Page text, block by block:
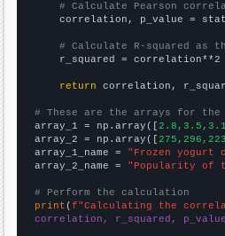
# Calculate Pearson
correlation, p_value =
# Calculate R-squared
    r_squared = correlation**2
return correlation,
# These are the arrays for the
array_1 = np.array([
array_2 = np.array([
array_1_name = "Frozen yogurt
array_2_name = "Popularity of
# Perform the calculation
print (f"Calculating the
correlation, r_squared, p_value